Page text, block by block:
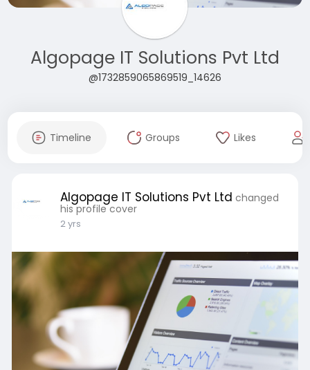
Algopage IT Solutions Pvt Ltd
@1732859065869519_14626
Timeline Groups Likes
Algopage IT Solutions Pvt Ltd changed
his profile cover
2 yrs